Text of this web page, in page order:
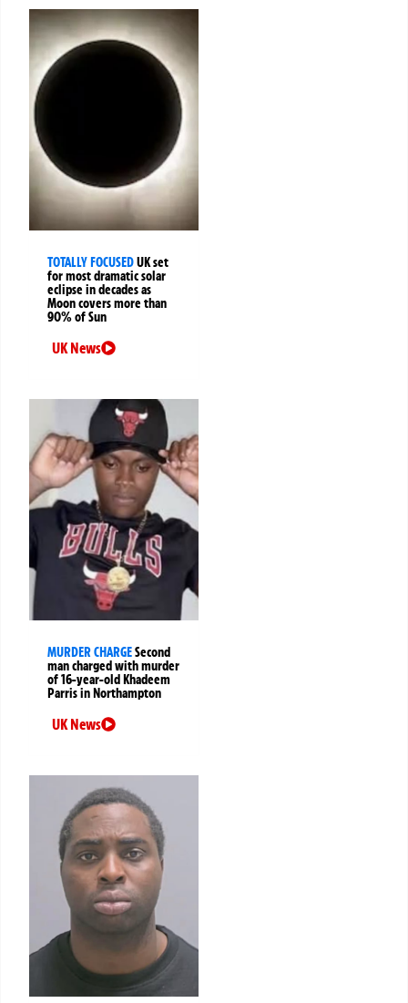
TOTALLY FOCUSEDUK set
for most dramatic solar
eclipse in decades as
Moon covers more than
90% of Sun
UK News
MURDER CHARGESecond
man charged with murder
of 16-year-old Khadeem
Parris in Northampton
UK News